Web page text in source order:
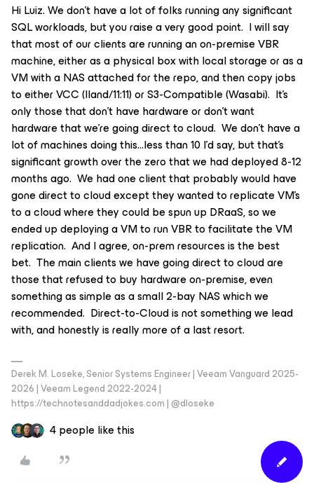
Hi Luiz. We don’t have a lot of folks running any significant
SQL workloads, but you raise a very good point. I will say
that most of our clients are running an on-premise VBR
machine, either as a physical box with local storage or as a
VM with a NAS attached for the repo, and then copy jobs
to either VCC (Iland/11:11) or S3-Compatible (Wasabi). It’s
only those that don’t have hardware or don’t want
hardware that we’re going direct to cloud. We don’t have a
lot of machines doing this...less than 10 I’d say, but that’s
significant growth over the zero that we had deployed 8-12
months ago. We had one client that probably would have
gone direct to cloud except they wanted to replicate VM’s
to a cloud where they could be spun up DRaaS, so we
ended up deploying a VM to run VBR to facilitate the VM
replication. And I agree, on-prem resources is the best
bet. The main clients we have going direct to cloud are
those that refused to buy hardware on-premise, even
something as simple as a small 2-bay NAS which we
recommended. Direct-to-Cloud is not something we lead
with, and honestly is really more of a last resort.
Derek M. Loseke, Senior Systems Engineer | Veeam Vanguard 2025-
2026 | Veeam Legend 2022-2024 |
https://technotesanddadjokes.com | @dloseke
4 people like this